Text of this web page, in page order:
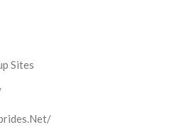
Sites